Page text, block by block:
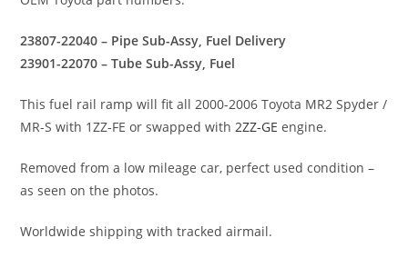
23807-22040 – Pipe Sub-Assy, Fuel Delivery
23901-22070 – Tube Sub-Assy, Fuel
This fuel rail ramp will fit all 2000-2006 Toyota MR2 Spyder /
MR-S with 1ZZ-FE or swapped with2ZZ-GE engine.
Removed from a low mileage car, perfect used condition –
as seen on the photos.
Worldwide shipping with tracked airmail.